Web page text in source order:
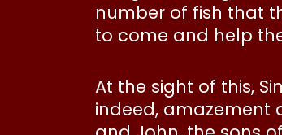
number of fish that
to come and help
At the sight of this,
indeed, amazement